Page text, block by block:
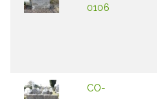
0106
CO-